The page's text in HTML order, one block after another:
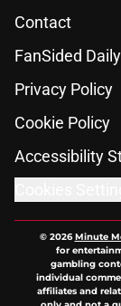
Contact
FanSided Daily
Privacy Policy
Cookie Policy
Accessibility
© 2026Minute
for
gambling
individual
affiliates and